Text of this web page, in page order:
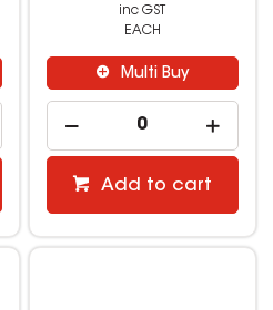
inc GST
EACH
Multi Buy
Add to cart